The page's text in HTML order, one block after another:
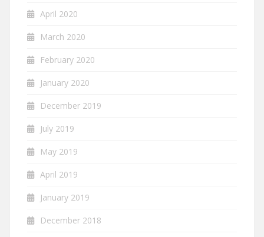
April 2020
March 2020
February 2020
January 2020
December 2019
July 2019
May 2019
April 2019
January 2019
December 2018